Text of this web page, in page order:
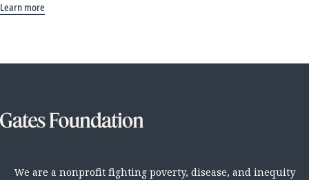
Learn more
We are a nonprofit fighting poverty, disease, and inequity